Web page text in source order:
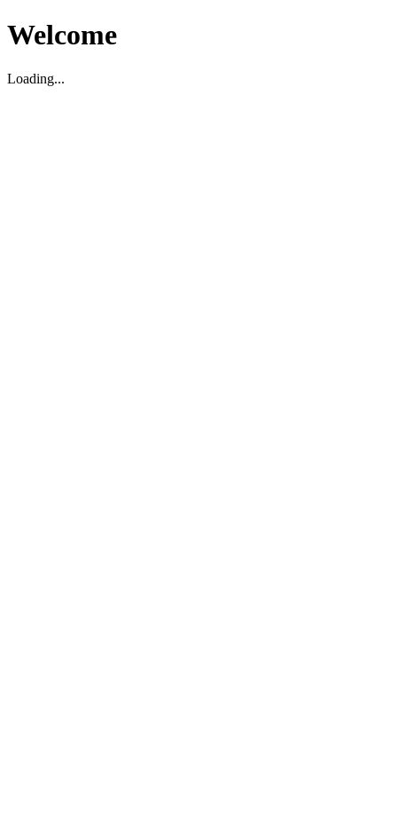
Welcome
Loading...